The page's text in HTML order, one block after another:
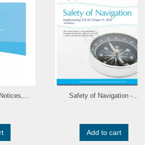
Safety of Navigation -...
Add to cart